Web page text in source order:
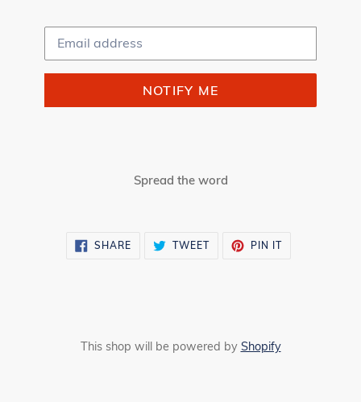
Email
NOTIFY ME
Spread the word
SHARE SHARE TWEETTWEET
PIN ITPIN
This shop will be powered by Shopify